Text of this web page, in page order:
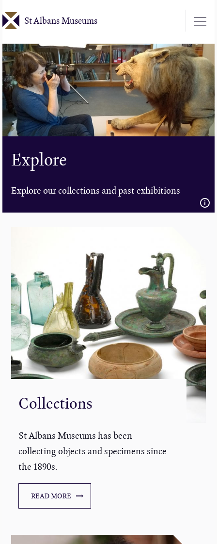
to
content
St Albans Museums
Explore
Explore our collections and past exhibitions
Collections
St Albans Museums has been
collecting objects and specimens since
the 1890s.
READ MORE